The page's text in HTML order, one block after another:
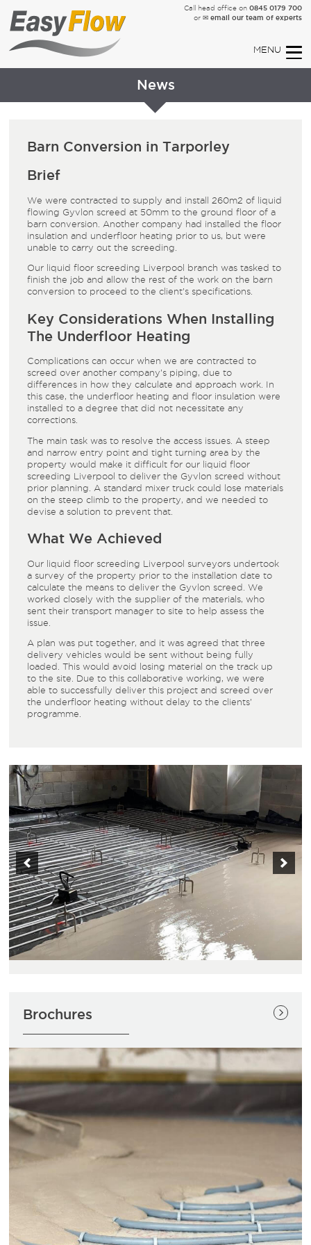
Call head office on 0845 0179 700
or ✉ email our team of experts
News
Barn Conversion in Tarporley
Brief
We were contracted to supply and install 260m² of liquid
flowing Gyvlon screed at 50mm to the ground floor of a
barn conversion. Another company had installed thefloor
insulation and
underfloor heating prior to us, but were
unable to carry out the screeding.
Our liquid floor screeding Liverpool
branch was tasked to
finish the job and allow the rest of the work on the barn
conversion to proceed to the client’s specifications.
Key Considerations When Installing
The Underfloor Heating
Complications can occur when we are contracted to
screed over another company’s piping, due to
differences in how they calculate and approach work. In
this case, the underfloor heating andfloor insulation were
installed to a degree that did not necessitate any
corrections.
The main task was to resolve the access issues. A steep
and narrow entry point and tight turning area by the
property would make it difficult for our
liquid floor
screeding Liverpool
to deliver the Gyvlon screed without
prior planning. A standard mixer truck could lose materials
on the steep climb to the property, and we needed to
devise a solution to prevent that.
What We Achieved
Our liquid floor screeding Liverpool
surveyors undertook
a survey of the property prior to the installation date to
calculate the means to deliver the Gyvlon screed
. We
worked closely with the supplier of the materials, who
sent their transport manager to site to help assess the
issue.
A plan was put together, and it was agreed that three
delivery vehicles would be sent without being fully
loaded. This would avoid losing material on the track up
to the site. Due to this collaborative working, we were
able to successfully deliver this project and screed over
the underfloor heatingwithout delay to the clients’
programme.
Brochures